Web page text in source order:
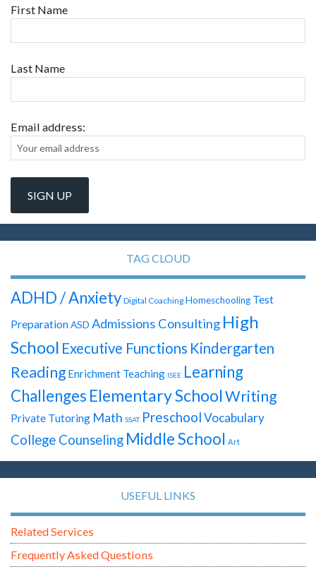
First Name
Last Name
Email address:
TAG CLOUD
ADHD / Anxiety Digital Coaching Homeschooling Test
PreparationASD Admissions Consulting High
School Executive Functions Kindergarten
Reading Enrichment Teaching ISEE Learning
Challenges Elementary SchoolWriting
Private Tutoring Math SSAT PreschoolVocabulary
College Counseling Middle School Art
USEFUL LINKS
Related Services
Frequently Asked Questions